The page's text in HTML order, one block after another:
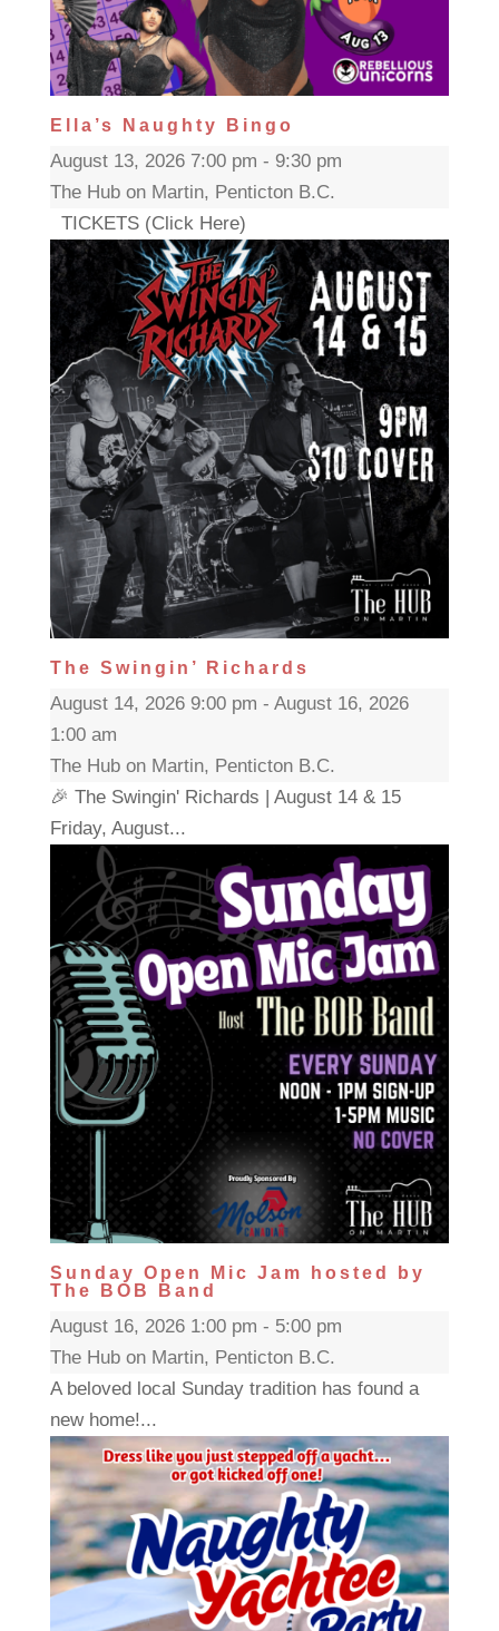
Ella’s Naughty Bingo
August 13, 2026 7:00 pm - 9:30 pm
The Hub on Martin, Penticton B.C.
TICKETS (Click Here)
The Swingin’ Richards
August 14, 2026 9:00 pm - August 16, 2026
1:00 am
The Hub on Martin, Penticton B.C.
🎉 The Swingin' Richards | August 14 & 15
Friday, August...
Sunday Open Mic Jam hosted by
The BOB Band
August 16, 2026 1:00 pm - 5:00 pm
The Hub on Martin, Penticton B.C.
A beloved local Sunday tradition has found a
new home!...